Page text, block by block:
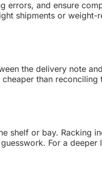
and ensure
shipments or weight-
the delivery note
than reconciling
shelf or bay. Racking
For a